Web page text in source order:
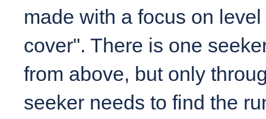
made with a focus on
cover". There is one
from above, but only
seeker needs to find the